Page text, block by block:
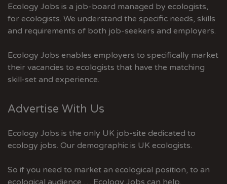
Ecology Jobs is a job-board managed by ecologists,
for ecologists. We understand the specific needs, skills
and requirements of both job-seekers and employers.
Ecology Jobs enables employers to specifically market
their vacancies to ecologists that have the matching
skill-set and experience.
Advertise With Us
Ecology Jobs is the only UK job-site dedicated to
ecology jobs. Our demographic is UK ecologists.
So if you need to market an ecological position, to an
ecological audience … Ecology Jobs can help.